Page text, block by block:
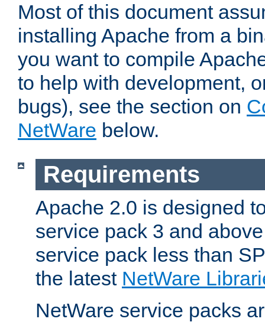
Most of this document
installing Apache from a
you want to compile
to help with development,
bugs), see the section on
NetWare below.
Requirements
Apache 2.0 is designed
service pack 3 and
service pack less than
the latest NetWare
NetWare service packs